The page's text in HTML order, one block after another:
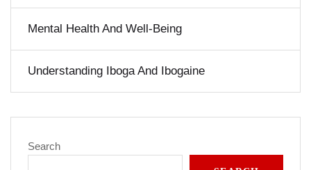
Mental Health And Well-Being
Understanding Iboga And Ibogaine
Search